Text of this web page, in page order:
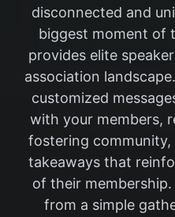
disconnected and
biggest moment of
provides elite
association
customized
with your members,
fostering
takeaways that
of their
from a simple